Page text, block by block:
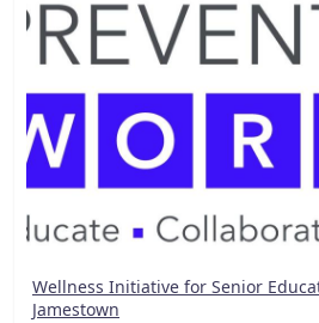
Wellness Initiative for Senior
Jamestown